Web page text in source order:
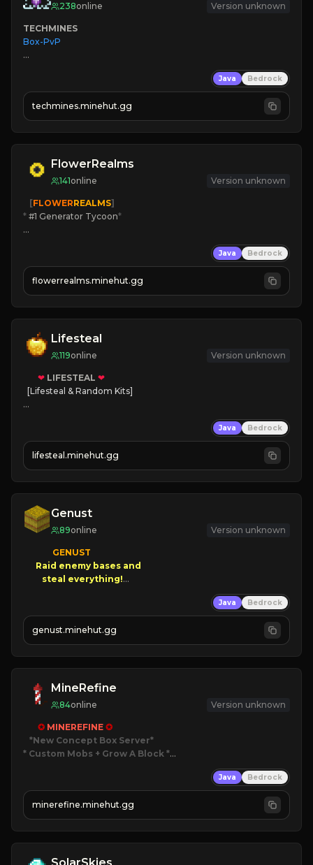
238online Version unknown
TECHMINES
Box-PvP
» MAGIC SPELLS
JOIN THE FIGHT
Java Bedrock
techmines.minehut.gg
FlowerRealms
141online Version unknown
   [
FLOWERREALMS]
* #1 Generator Tycoon*
☀ Since 2023
JOIN NOW
Java Bedrock
flowerrealms.minehut.gg
Lifesteal
119online Version unknown
❤ LIFESTEAL ❤
[Lifesteal & Random Kits]
💵 Earn Money
JOIN US TODAY!
Java Bedrock
lifesteal.minehut.gg
Genust
89online Version unknown
GENUST
Raid enemy bases and
NEW Season!
Java Bedrock
genust.minehut.gg
MineRefine
84online Version unknown
✪ MINEREFINE ✪
*New Concept Box Server
* Custom Mobs + Grow A Block *
JOIN NOW
Java Bedrock
minerefine.minehut.gg